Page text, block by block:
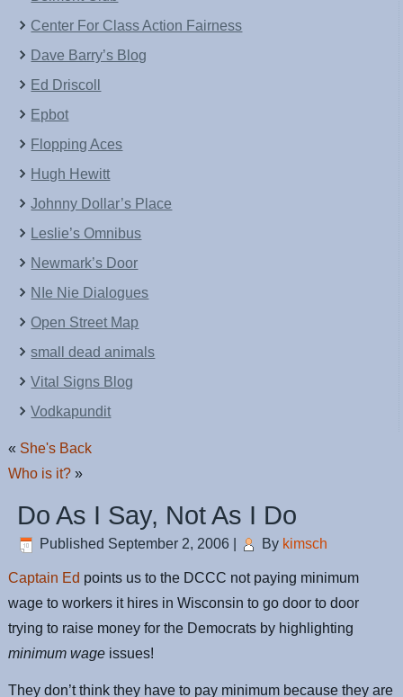
Center For Class Action Fairness
Dave Barry’s Blog
Ed Driscoll
Epbot
Flopping Aces
Hugh Hewitt
Johnny Dollar’s Place
Leslie’s Omnibus
Newmark’s Door
NIe Nie Dialogues
Open Street Map
small dead animals
Vital Signs Blog
Vodkapundit
« She's Back
Who is it? »
Do As I Say, Not As I Do
Published September 2, 2006 By kimsch
Captain Ed points us to the DCCC not paying minimum
wage to workers it hires in Wisconsin to go door to door
trying to raise money for the Democrats by highlighting
minimum wage issues!
They don’t think they have to pay minimum because they are